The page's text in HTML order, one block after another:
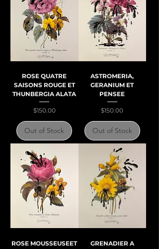
ROSE QUATRE
SAISONS ROUGE ET
THUNBERGIA ALATA
Price
$150.00
Out of Stock
ASTROMERIA,
GERANIUM ET
PENSEE
Price
$150.00
Out of Stock
ROSE MOUSSEUSEET
GRENADIER A